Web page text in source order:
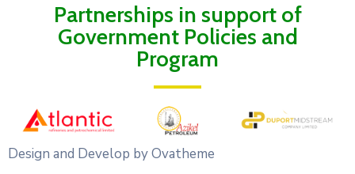
Partnerships in support of
Government Policies and
Program
Design and Develop by Ovatheme